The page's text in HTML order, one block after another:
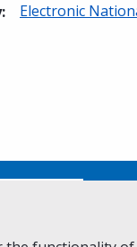
: Electronic